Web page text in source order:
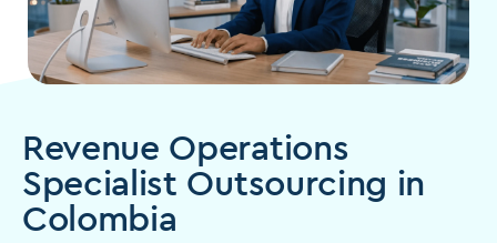
Revenue Operations
Specialist Outsourcing in
Colombia